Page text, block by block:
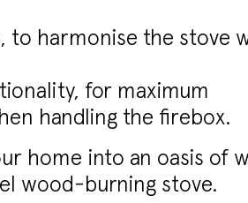
to harmonise the stove
for maximum
handling the firebox.
home into an oasis of
wood-burning stove.